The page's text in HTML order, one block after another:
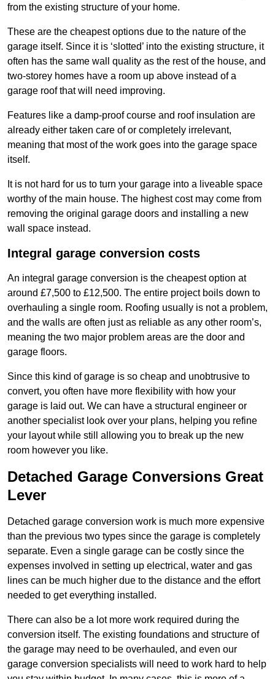
from the existing structure of your home.
These are the cheapest options due to the nature of the
garage itself. Since it is ‘slotted’ into the existing structure, it
often has the same wall quality as the rest of the house, and
two-storey homes have a room up above instead of a
garage roof that will need improving.
Features like a damp-proof course and roof insulation are
already either taken care of or completely irrelevant,
meaning that most of the work goes into the garage space
itself.
It is not hard for us to turn your garage into a liveable space
worthy of the main house. The highest cost may come from
removing the original garage doors and installing a new
wall space instead.
Integral garage conversion costs
An integral garage conversion is the cheapest option at
around £7,500 to £12,500. The entire project boils down to
overhauling a single room. Roofing usually is not a problem,
and the walls are often just as reliable as any other room’s,
meaning the two major problem areas are the door and
garage floors.
Since this kind of garage is so cheap and unobtrusive to
convert, you often have more flexibility with how your
garage is laid out. We can have a structural engineer or
another specialist look over your plans, helping you refine
your layout while still allowing you to break up the new
room however you like.
Detached Garage Conversions Great
Lever
Detached garage conversion work is much more expensive
than the previous two types since the garage is completely
separate. Even a single garage can be costly since the
expenses involved in setting up electrical, water and gas
lines can be much higher due to the distance and the effort
needed to get everything installed.
There can also be a lot more work required during the
conversion itself. The existing foundations and structure of
the garage may need to be overhauled, and even our
garage conversion specialists will need to work hard to help